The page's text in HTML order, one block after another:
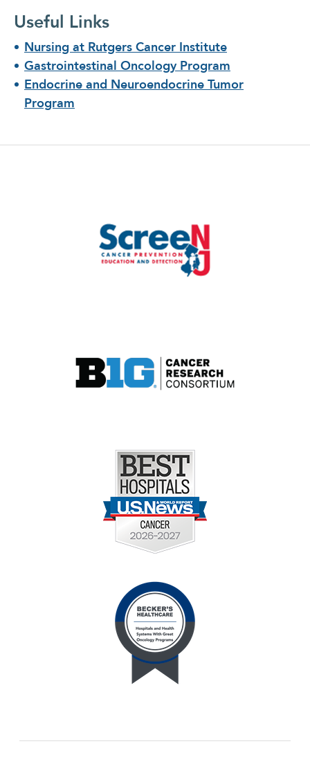
Useful Links
Nursing at Rutgers Cancer Institute
Gastrointestinal Oncology Program
Endocrine and Neuroendocrine Tumor
Program